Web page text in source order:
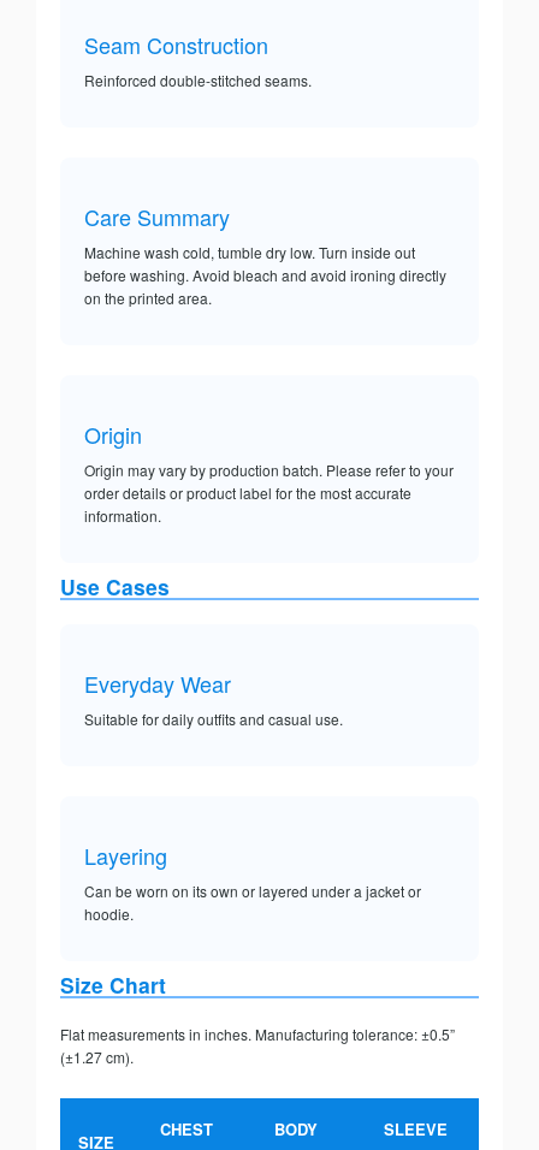
Seam Construction
Reinforced double-stitched seams.
Care Summary
Machine wash cold, tumble dry low. Turn inside out
before washing. Avoid bleach and avoid ironing directly
on the printed area.
Origin
Origin may vary by production batch. Please refer to your
order details or product label for the most accurate
information.
Use Cases
Everyday Wear
Suitable for daily outfits and casual use.
Layering
Can be worn on its own or layered under a jacket or
hoodie.
Size Chart
Flat measurements in inches. Manufacturing tolerance: ±0.5”
(±1.27 cm).
SIZE
CHEST
BODY
SLEEVE